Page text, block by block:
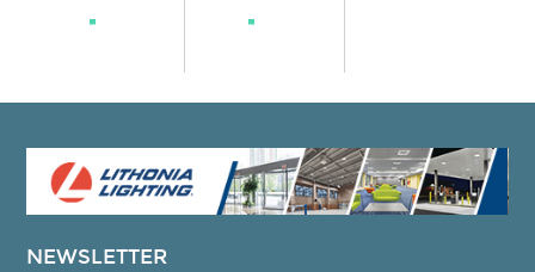
NEWSLETTER